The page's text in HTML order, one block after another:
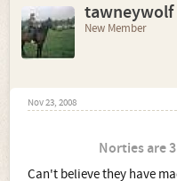
tawneywolf
New Member
Nov 23, 2008
Norties are
Can't believe they have